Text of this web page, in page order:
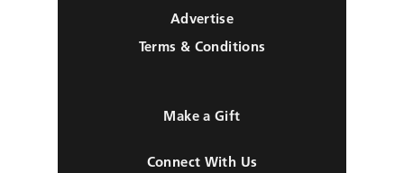
Advertise
Terms & Conditions
Make a Gift
Connect With Us